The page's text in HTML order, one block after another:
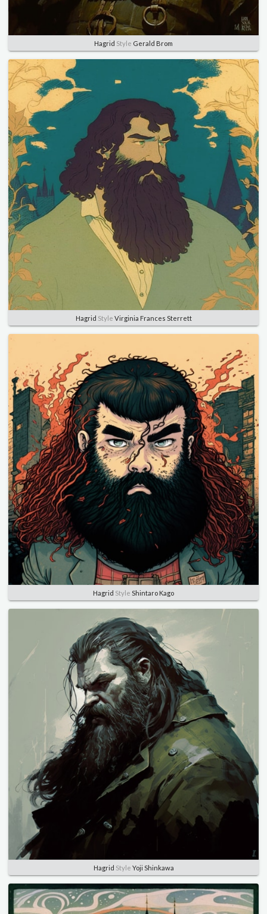
Hagrid Style Gerald Brom
Hagrid Style Virginia Frances Sterrett
Hagrid Style Shintaro Kago
Hagrid Style Yoji Shinkawa